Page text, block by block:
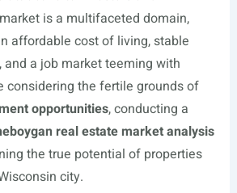
is a multifaceted domain,
affordable cost of living, stable
a job market teeming with
considering the fertile grounds of
opportunities, conducting a
real estate market analysis
the true potential of properties
city.